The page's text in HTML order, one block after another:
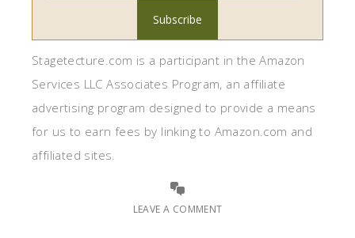
Stagetecture.com is a participant in the Amazon
Services LLC Associates Program, an affiliate
advertising program designed to provide a means
for us to earn fees by linking to Amazon.com and
affiliated sites.
LEAVE A COMMENT